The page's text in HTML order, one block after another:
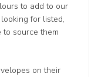
to add to our
for listed,
source them
on their